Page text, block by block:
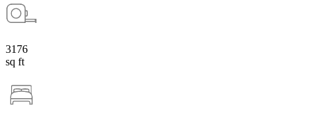
3176
sq ft